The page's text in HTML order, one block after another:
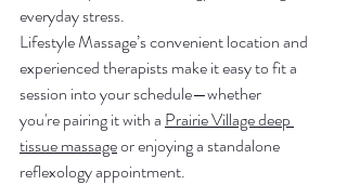
everyday stress.
Lifestyle Massage’s convenient location and
experienced therapists make it easy to fit a
session into your schedule—whether
you're pairing it with a Prairie Village deep
tissue massage or enjoying a standalone
reflexology appointment.